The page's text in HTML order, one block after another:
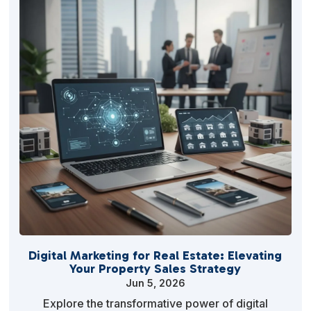
Digital Marketing for Real Estate: Elevating
Your Property Sales Strategy
Jun 5, 2026
Explore the transformative power of digital